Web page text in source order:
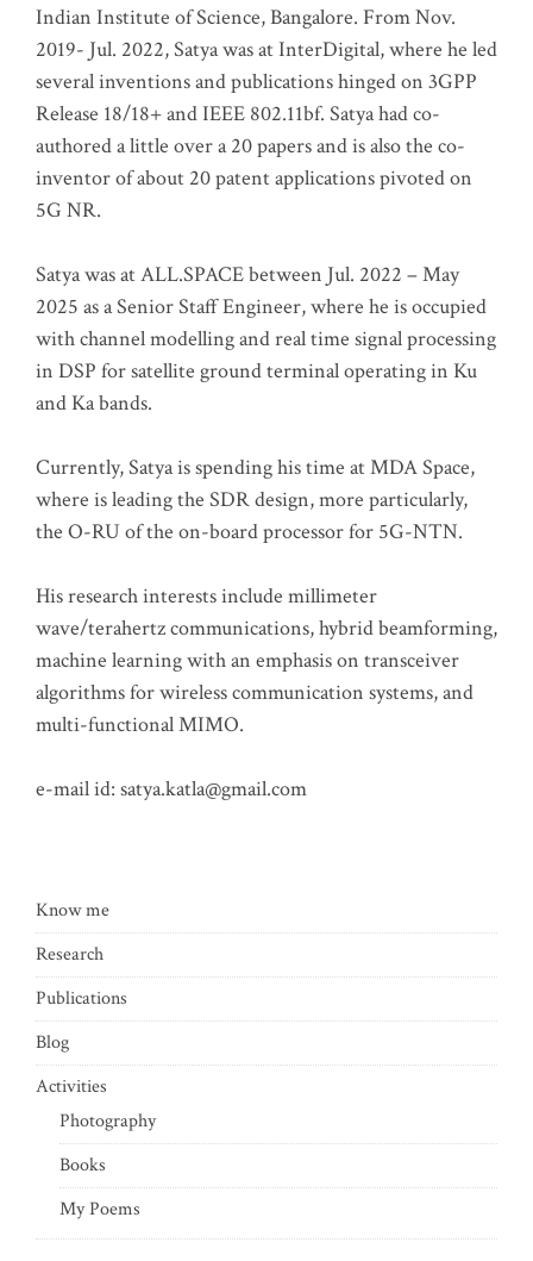
Indian Institute of Science, Bangalore. From Nov.
2019- Jul. 2022, Satya was at InterDigital, where he led
several inventions and publications hinged on 3GPP
Release 18/18+ and IEEE 802.11bf. Satya had co-
authored a little over a 20 papers and is also the co-
inventor of about 20 patent applications pivoted on
5G NR.
Satya was at ALL.SPACE between Jul. 2022 – May
2025 as a Senior Staff Engineer, where he is occupied
with channel modelling and real time signal processing
in DSP for satellite ground terminal operating in Ku
and Ka bands.
Currently, Satya is spending his time at MDA Space,
where is leading the SDR design, more particularly,
the O-RU of the on-board processor for 5G-NTN.
His research interests include millimeter
wave/terahertz communications, hybrid beamforming,
machine learning with an emphasis on transceiver
algorithms for wireless communication systems, and
multi-functional MIMO.
e-mail id: satya.katla@gmail.com
Know me
Research
Publications
Blog
Activities
Photography
Books
My Poems